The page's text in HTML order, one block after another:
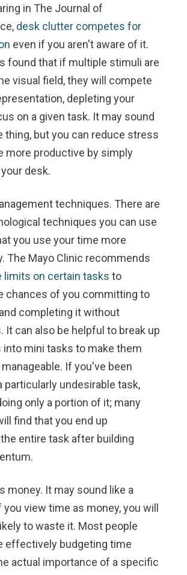
in The Journal of
desk clutter competes for
even if you aren't aware of it.
found that if multiple stimuli are
visual field, they will compete
depleting your
on a given task. It may sound
thing, but you can reduce stress
more productive by simply
desk.
techniques. There are
techniques you can use
you use your time more
The Mayo Clinic recommends
limits on certain tasks to
chances of you committing to
completing it without
It can also be helpful to break up
into mini tasks to make them
If you've been
particularly undesirable task,
only a portion of it; many
find that you end up
entire task after building
money. It may sound like a
view time as money, you will
to waste it. Most people
effectively budgeting time
actual importance of a specific